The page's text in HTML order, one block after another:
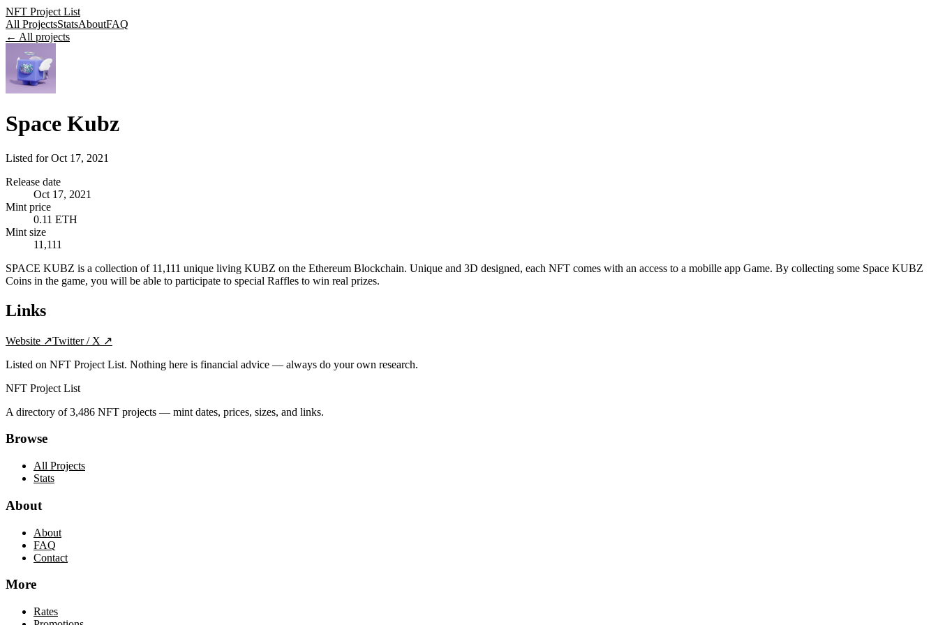
NFT Project List
All ProjectsStatsAboutFAQ
← All projects
Space Kubz
Listed forOct 17, 2021
Release date
Oct 17, 2021
Mint price
0.11 ETH
Mint size
11,111
SPACE KUBZ is a collection of 11,111 unique living KUBZ on the Ethereum Blockchain. Unique and 3D designed, each NFT comes with an access to a mobille app Game. By collecting some Space KUBZ
Coins in the game, you will be able to participate to special Raffles to win real prizes.
Links
Website ↗Twitter / X ↗
Listed on NFT Project List. Nothing here is financial advice — always do your own research.
NFT Project List
A directory of3,486 NFT projects — mint dates, prices, sizes, and links.
Browse
All Projects
Stats
About
About
FAQ
Contact
More
Rates